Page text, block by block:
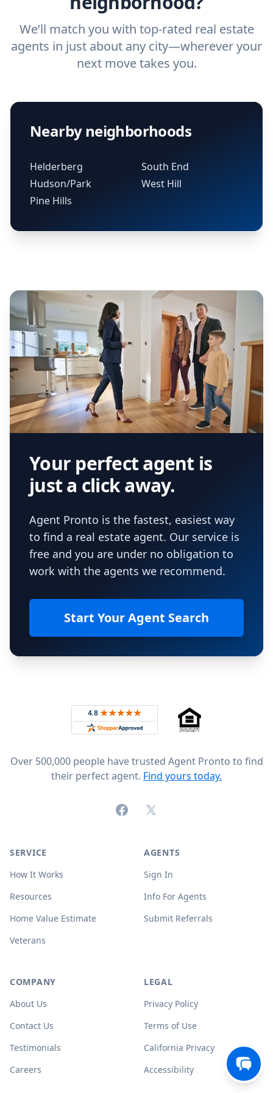
We’ll match you with top-rated real estate
agents in just about any city—wherever your
next move takes you.
Nearby neighborhoods
Helderberg
Hudson/Park
Pine Hills
South End
West Hill
Your perfect agent is
just a click away.
Agent Pronto is the fastest, easiest way
to find a real estate agent. Our service is
free and you are under no obligation to
work with the agents we recommend.
Start Your Agent Search
Rated 4.8 out of 5 across 4,344 reviews on
Over 500,000 people have trusted Agent Pronto to find
their perfect agent. Find yours today.
FacebookX (formerly Twitter)
SERVICE
How It Works
Resources
Home Value Estimate
Veterans
AGENTS
Sign In
Info For Agents
Submit Referrals
COMPANY
About Us
Contact Us
Testimonials
Careers
LEGAL
Privacy Policy
Terms of Use
California Privacy
Accessibility